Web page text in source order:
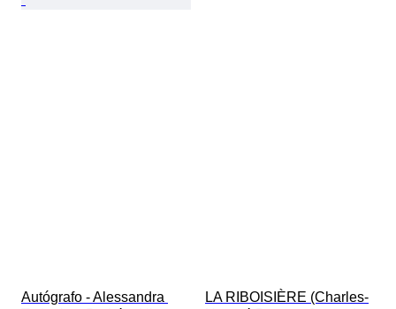
Autógrafo - Alessandra
LA RIBOISIÈRE (Charles-